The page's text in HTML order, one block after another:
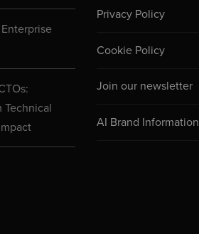
Technical
Privacy Policy
Cookie Policy
Join our newsletter
AI Brand Information